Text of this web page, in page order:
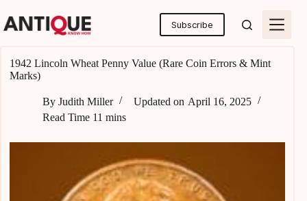
to
content
Subscribe
1942 Lincoln Wheat Penny Value (Rare Coin Errors & Mint
Marks)
By Judith Miller Updated on April 16, 2025
Read Time 11 mins